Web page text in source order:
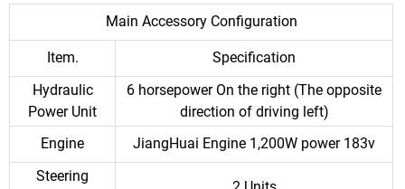
Main Accessory Configuration
Item.
Specification
Hydraulic
Power Unit
6 horsepower On the right (The opposite
direction of driving left)
Engine
JiangHuai Engine 1,200W power 183v
Steering